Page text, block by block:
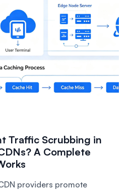
Traffic Scrubbing in
A Complete
providers promote